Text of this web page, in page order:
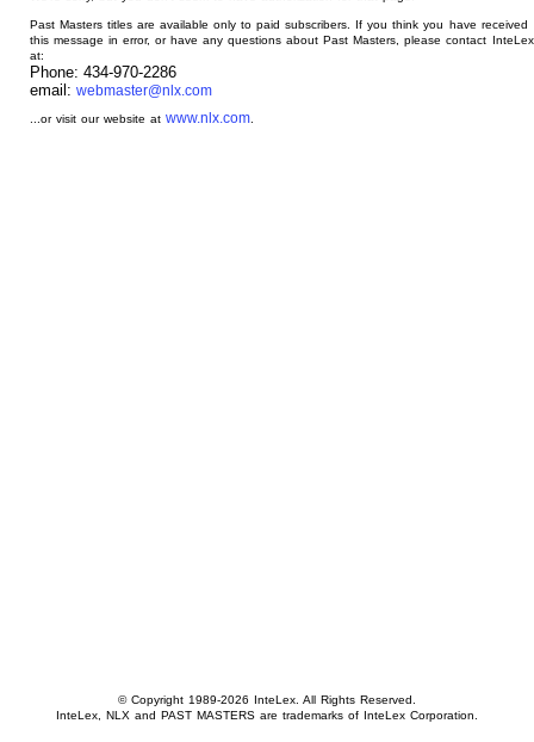
Past Masters titles are available only to paid subscribers. If you think you have received
this message in error, or have any questions about Past Masters, please contact InteLex
at:
Phone: 434-970-2286
email: webmaster@nlx.com
...or visit our website atwww.nlx.com
© Copyright 1989-2026 InteLex. All Rights Reserved.
InteLex, NLX and PAST MASTERS are trademarks of InteLex Corporation.